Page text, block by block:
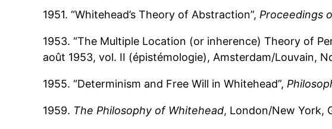
1951. “Whitehead’s Theory of Abstraction”, Proceedings
1953. “The Multiple Location (or inherence) Theory of
août 1953, vol. II (épistémologie), Amsterdam/Louvain,
1955. “Determinism and Free Will in Whitehead”,
1959. The Philosophy of Whitehead, London/New York,